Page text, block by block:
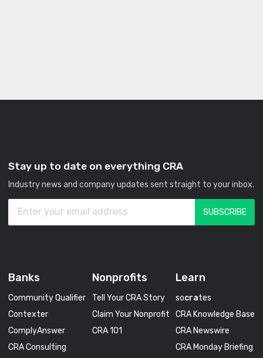
Stay up to date on everything CRA
Industry news and company updates sent straight to your inbox.
Banks
Community Qualifier
Contexter
ComplyAnswer
CRA Consulting
Nonprofits
Tell Your CRA Story
Claim Your Nonprofit
CRA 101
Learn
socrates
CRA Knowledge Base
CRA Newswire
CRA Monday Briefing